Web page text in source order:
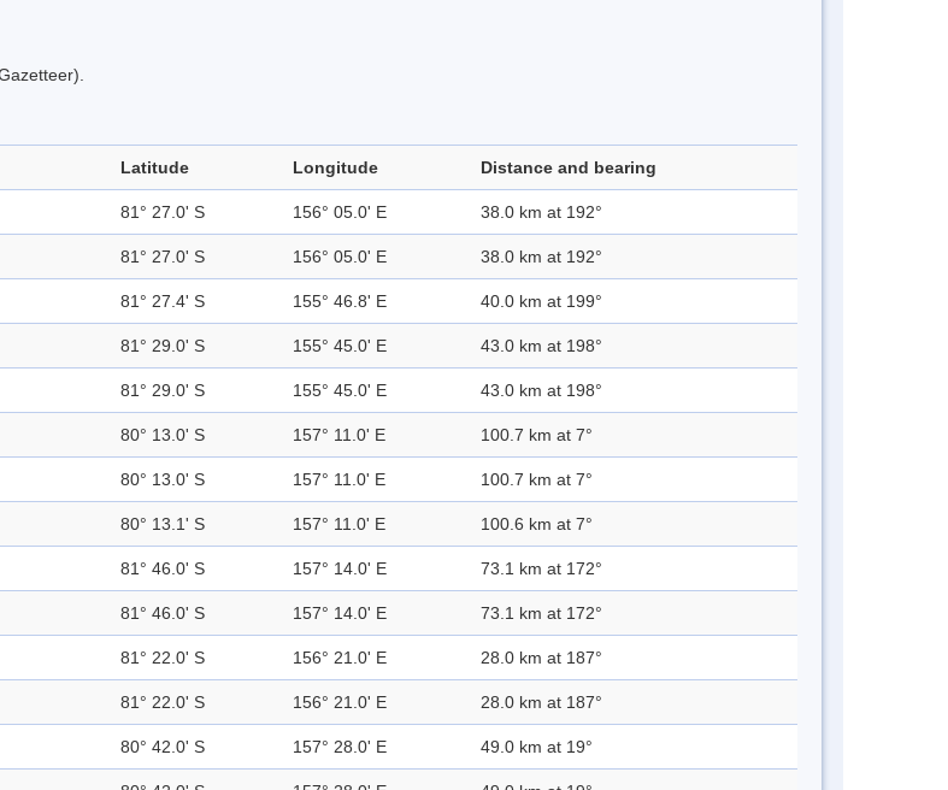
Latitude Longitude Distance and bearing
81° 27.0' S 156° 05.0' E 38.0 km at 192°
81° 27.0' S 156° 05.0' E 38.0 km at 192°
81° 27.4' S 155° 46.8' E 40.0 km at 199°
81° 29.0' S 155° 45.0' E 43.0 km at 198°
81° 29.0' S 155° 45.0' E 43.0 km at 198°
80° 13.0' S 157° 11.0' E 100.7 km at 7°
80° 13.0' S 157° 11.0' E 100.7 km at 7°
80° 13.1' S 157° 11.0' E 100.6 km at 7°
81° 46.0' S 157° 14.0' E 73.1 km at 172°
81° 46.0' S 157° 14.0' E 73.1 km at 172°
81° 22.0' S 156° 21.0' E 28.0 km at 187°
81° 22.0' S 156° 21.0' E 28.0 km at 187°
80° 42.0' S 157° 28.0' E 49.0 km at 19°